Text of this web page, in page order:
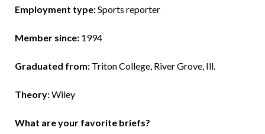
Employment type:Sports reporter
Member since:1994
Graduated from:Triton College, River Grove, Ill.
Theory:Wiley
What are your favorite briefs?